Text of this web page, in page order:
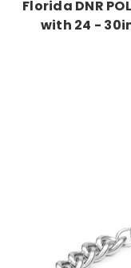
Florida DNR
with 24 -